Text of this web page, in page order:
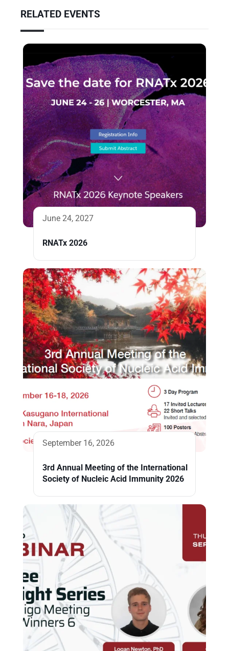
RELATED EVENTS
June 24, 2027
RNATx 2026
September 16, 2026
3rd Annual Meeting of the International
Society of Nucleic Acid Immunity 2026